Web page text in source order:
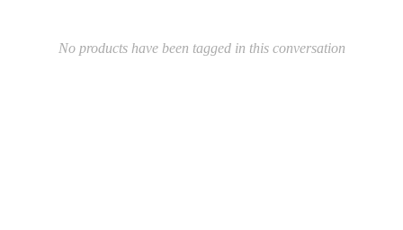
No products have been tagged in this conversation